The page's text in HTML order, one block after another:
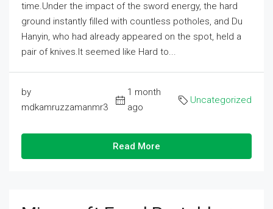
time.Under the impact of the sword energy, the hard
ground instantly filled with countless potholes, and Du
Hanyin, who had already appeared on the spot, held a
pair of knives.It seemed like Hard to...
by
mdkamruzzamanmr3
1 month
ago
Uncategorized
Read More